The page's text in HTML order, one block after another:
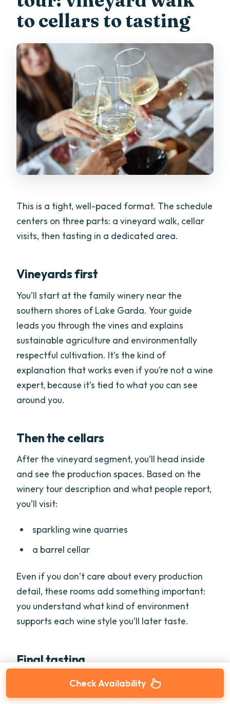
to cellars to tasting
This is a tight, well-paced format. The schedule
centers on three parts: a vineyard walk, cellar
visits, then tasting in a dedicated area.
Vineyards first
You’ll start at the family winery near the
southern shores of Lake Garda. Your guide
leads you through the vines and explains
sustainable agriculture and environmentally
respectful cultivation. It’s the kind of
explanation that works even if you’re not a wine
expert, because it’s tied to what you can see
around you.
Then the cellars
After the vineyard segment, you’ll head inside
and see the production spaces. Based on the
winery tour description and what people report,
you’ll visit:
sparkling wine quarries
a barrel cellar
Even if you don’t care about every production
detail, these rooms add something important:
you understand what kind of environment
supports each wine style you’ll later taste.
Final tasting
You finish in the tasting area with a guided
selection of wines and food pairings. The
Check Availability